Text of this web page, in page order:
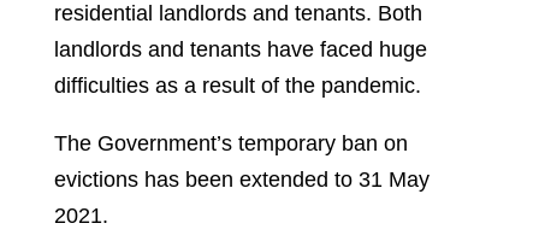
residential landlords and tenants. Both
landlords and tenants have faced huge
difficulties as a result of the pandemic.
The Government’s temporary ban on
evictions has been extended to 31 May
2021.